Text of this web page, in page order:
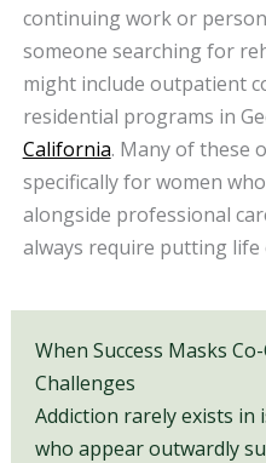
continuing work or
someone searching for
might include outpatient
residential programs in
California. Many of these
specifically for women
alongside professional
always require putting life
When Success Masks
Challenges
Addiction rarely exists in
who appear outwardly